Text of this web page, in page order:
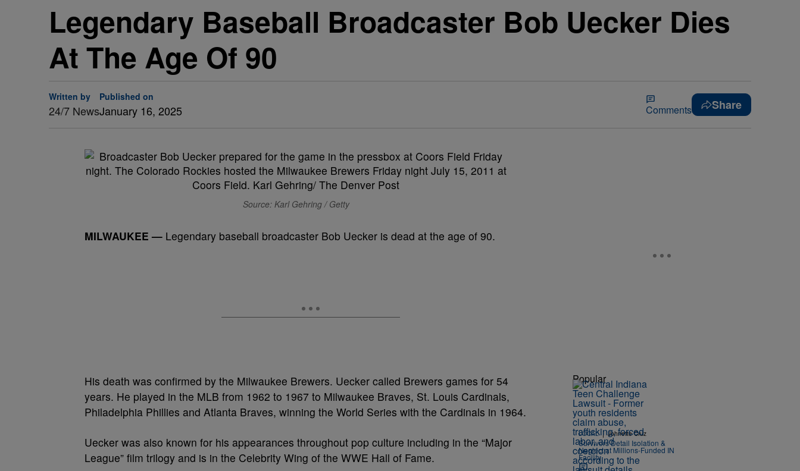
Legendary Baseball Broadcaster Bob Uecker Dies
At The Age Of 90
Written by
24/7 News
Published on
January 16, 2025 Comments Share
Source: Karl Gehring / Getty
MILWAUKEE — Legendary baseball broadcaster Bob Uecker is dead at the age of 90.
His death was confirmed by the Milwaukee Brewers. Uecker called Brewers games for 54
years. He played in the MLB from 1962 to 1967 to Milwaukee Braves, St. Louis Cardinals,
Philadelphia Phillies and Atlanta Braves, winning the World Series with the Cardinals in 1964.
Uecker was also known for his appearances throughout pop culture including in the “Major
League” film trilogy and is in the Celebrity Wing of the WWE Hall of Fame.
Popular
LOCAL | Johnette Cruz
Survivors Detail Isolation &
Neglect at Millions-Funded IN
Facility